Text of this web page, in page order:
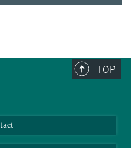
TOP
Sciences (CEPLAS)